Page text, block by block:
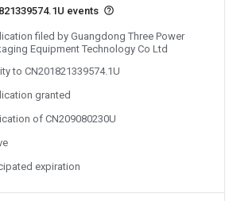
events
filed by Guangdong Three Power
Equipment Technology Co Ltd
to CN201821339574.1U
granted
of CN209080230U
expiration